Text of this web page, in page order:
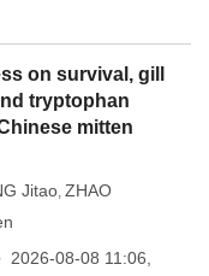
on survival, gill
tryptophan
mitten
Jitao, ZHAO
2026-08-08 11:06